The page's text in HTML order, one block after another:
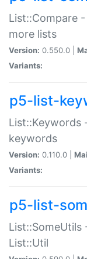
List::Compare
more lists
Version: 0.550.0 |
Variants:
p5-list-
List::Keywords
keywords
Version: 0.110.0 |
Variants:
p5-list-
List::Util